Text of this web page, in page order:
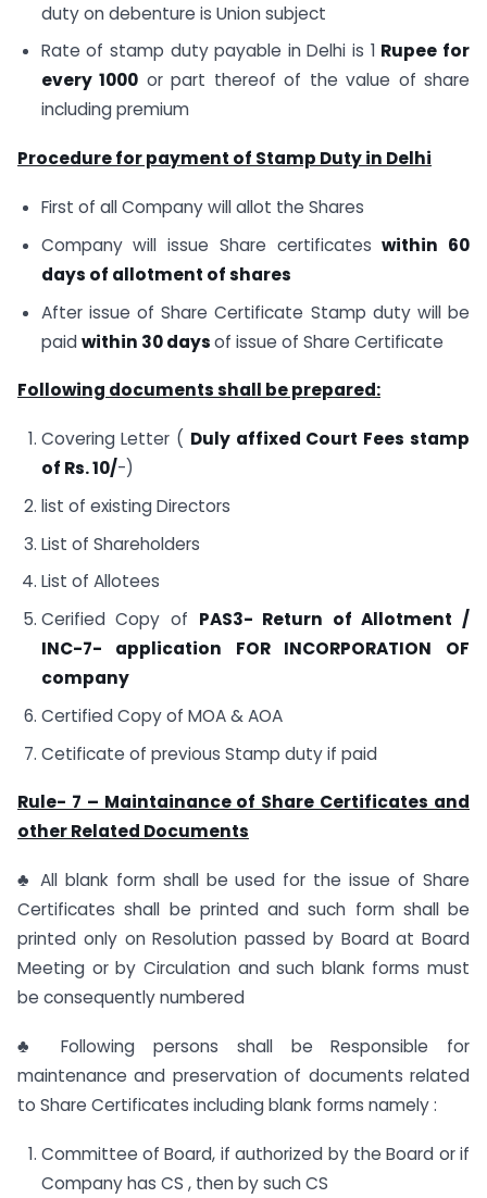
duty on debenture is Union subject
Rate of stamp duty payable in Delhi is 1 Rupee for
every 1000 or part thereof of the value of share
including premium
Procedure for payment of Stamp Duty in Delhi
First of all Company will allot the Shares
Company will issue Share certificateswithin 60
days of allotment of shares
After issue of Share Certificate Stamp duty will be
paidwithin 30 daysof issue of Share Certificate
Following documents shall be prepared:
Covering Letter ( Duly affixed Court Fees stamp
of Rs. 10/-)
list of existing Directors
List of Shareholders
List of Allotees
Cerified Copy of PAS3- Return of Allotment /
INC-7- application FOR INCORPORATION OF
company
Certified Copy of MOA & AOA
Cetificate of previous Stamp duty if paid
Rule- 7 – Maintainance of Share Certificates and
other Related Documents
♣ All blank form shall be used for the issue of Share
Certificates shall be printed and such form shall be
printed only on Resolution passed by Board at Board
Meeting or by Circulation and such blank forms must
be consequently numbered
♣ Following persons shall be Responsible for
maintenance and preservation of documents related
to Share Certificates including blank forms namely :
Committee of Board, if authorized by the Board or if
Company has CS , then by such CS